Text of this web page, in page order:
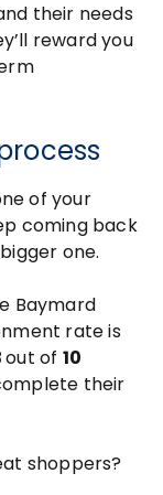
their needs
reward you
of your
coming back
one.
Baymard
rate is
out of 10
their
shoppers?